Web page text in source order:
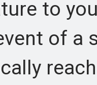
to
of a